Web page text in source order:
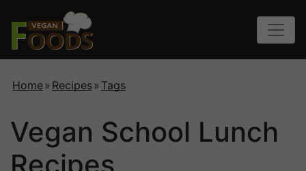
Home» Recipes» Tags
Vegan School Lunch